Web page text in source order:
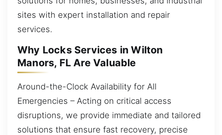
sites with expert installation and repair
services.
Why Locks Services in Wilton
Manors, FL Are Valuable
Around-the-Clock Availability for All
Emergencies – Acting on critical access
disruptions, we provide immediate and tailored
solutions that ensure fast recovery, precise